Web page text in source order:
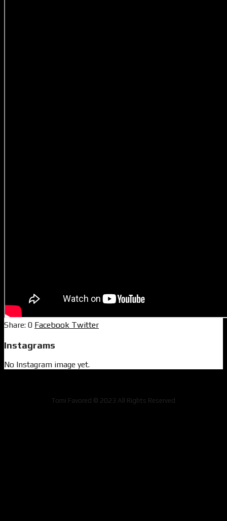
0 Facebook Twitter
Instagrams
No Instagram image yet.
Tomi Favored © 2023 All Rights Reserved